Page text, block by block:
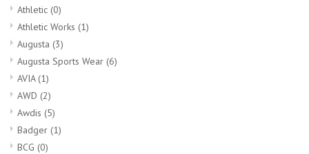
Athletic (0)
Athletic Works (1)
Augusta (3)
Augusta Sports Wear (6)
AVIA (1)
AWD (2)
Awdis (5)
Badger (1)
BCG (0)